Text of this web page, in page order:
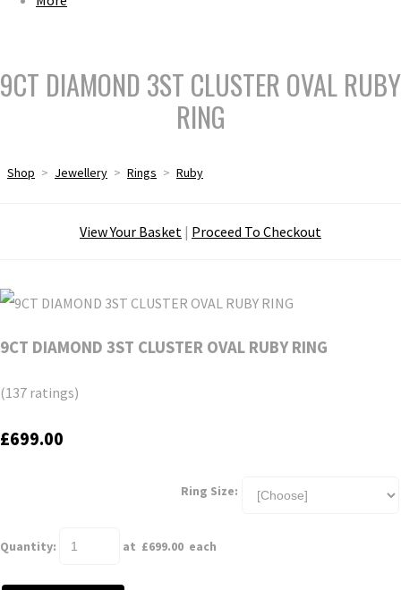
9CT DIAMOND 3ST CLUSTER OVAL RUBY
RING
Shop > Jewellery > Rings > Ruby
View Your Basket | Proceed To Checkout
9CT DIAMOND 3ST CLUSTER OVAL RUBY RING
(137 ratings)
£699.00
Ring Size:
Quantity: at £699.00 each